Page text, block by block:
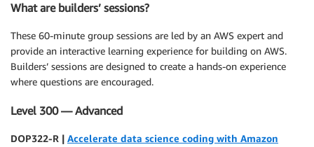
What are builders’ sessions?
These 60-minute group sessions are led by an AWS expert and
provide an interactive learning experience for building on AWS.
Builders’ sessions are designed to create a hands-on experience
where questions are encouraged.
Level 300 — Advanced
DOP322-R | Accelerate data science coding with Amazon